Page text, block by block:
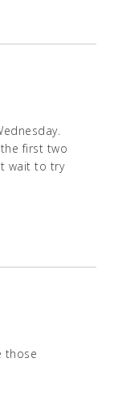
the first two
wait to try
those